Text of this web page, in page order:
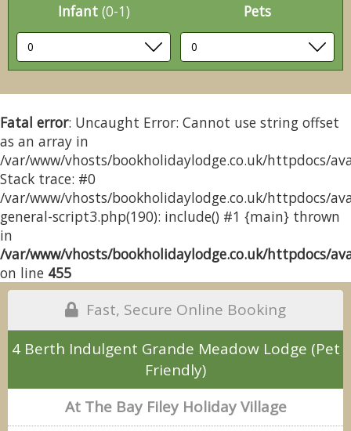
Infant (0-1) Pets
Fatal error: Uncaught Error: Cannot use string offset
as an array in
/var/www/vhosts/bookholidaylodge.co.uk/httpdocs/
Stack trace: #0
/var/www/vhosts/bookholidaylodge.co.uk/httpdocs/
general-script3.php(190): include() #1 {main} thrown
in
/var/www/vhosts/bookholidaylodge.co.uk/httpdocs/
on line 455
Fast, Secure Online Booking
4 Berth Indulgent Grande Meadow Lodge (Pet
Friendly)
At The Bay Filey Holiday Village